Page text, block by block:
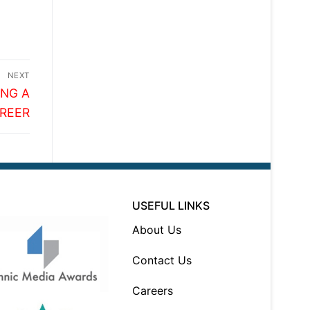
NEXT
A
USEFUL LINKS
About Us
Contact Us
Careers